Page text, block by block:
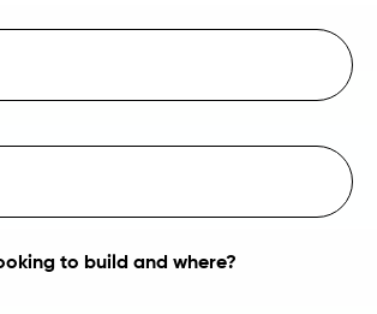
to build and where?